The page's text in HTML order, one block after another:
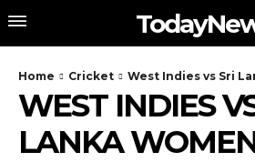
Home Cricket West Indies vs Sri
WEST INDIES
LANKA